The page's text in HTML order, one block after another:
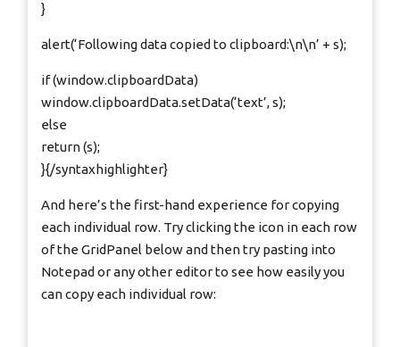
}
alert(‘Following data copied to clipboard:\n\n’ + s);
if (window.clipboardData)
window.clipboardData.setData(‘text’, s);
else
return (s);
}{/syntaxhighlighter}
And here’s the first-hand experience for copying
each individual row. Try clicking the icon in each row
of the GridPanel below and then try pasting into
Notepad or any other editor to see how easily you
can copy each individual row: